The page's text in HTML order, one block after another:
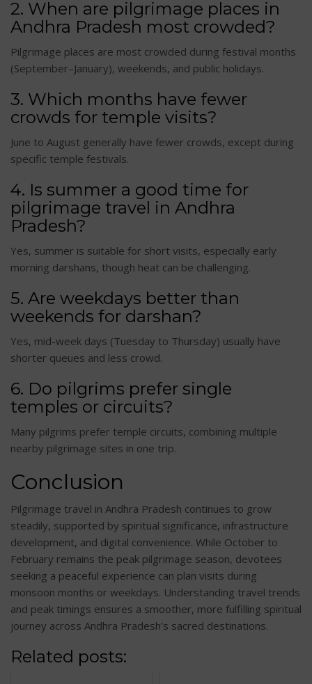
2. When are pilgrimage places in
Andhra Pradesh most crowded?
Pilgrimage places are most crowded during festival months
(September–January), weekends, and public holidays.
3. Which months have fewer
crowds for temple visits?
June to August generally have fewer crowds, except during
specific temple festivals.
4. Is summer a good time for
pilgrimage travel in Andhra
Pradesh?
Yes, summer is suitable for short visits, especially early
morning darshans, though heat can be challenging.
5. Are weekdays better than
weekends for darshan?
Yes, mid-week days (Tuesday to Thursday) usually have
shorter queues and less crowd.
6. Do pilgrims prefer single
temples or circuits?
Many pilgrims prefer temple circuits, combining multiple
nearby pilgrimage sites in one trip.
Conclusion
Pilgrimage travel in Andhra Pradesh continues to grow
steadily, supported by spiritual significance, infrastructure
development, and digital convenience. While October to
February remains the peak pilgrimage season, devotees
seeking a peaceful experience can plan visits during
monsoon months or weekdays. Understanding travel trends
and peak timings ensures a smoother, more fulfilling spiritual
journey across Andhra Pradesh’s sacred destinations.
Related posts: